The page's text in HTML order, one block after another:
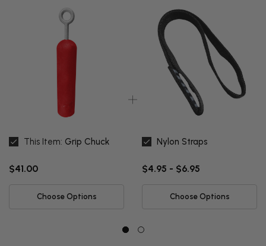
This Item: Grip Chuck
$41.00
Choose Options
Nylon Straps
$4.95 - $6.95
Choose Options